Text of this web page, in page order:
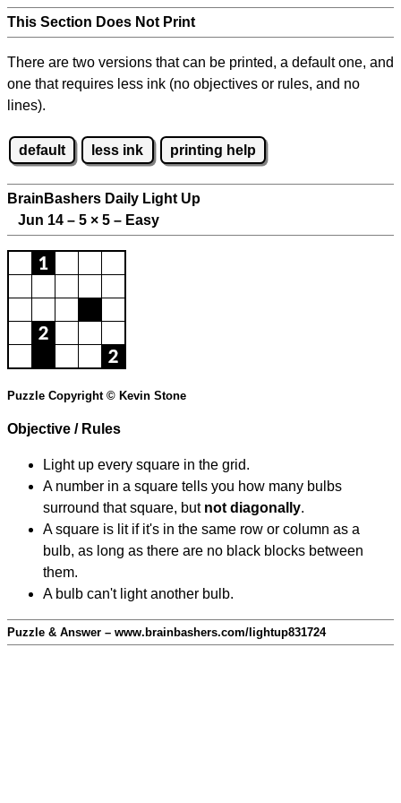
This Section Does Not Print
There are two versions that can be printed, a default one, and
one that requires less ink (no objectives or rules, and no
lines).
default less ink printing help
BrainBashers Daily Light Up
Jun 14 – 5 × 5 – Easy
Puzzle Copyright © Kevin Stone
Objective / Rules
Light up every square in the grid.
A number in a square tells you how many bulbs
surround that square, but not diagonally.
A square is lit if it's in the same row or column as a
bulb, as long as there are no black blocks between
them.
A bulb can't light another bulb.
Puzzle & Answer – www.brainbashers.com/lightup831724